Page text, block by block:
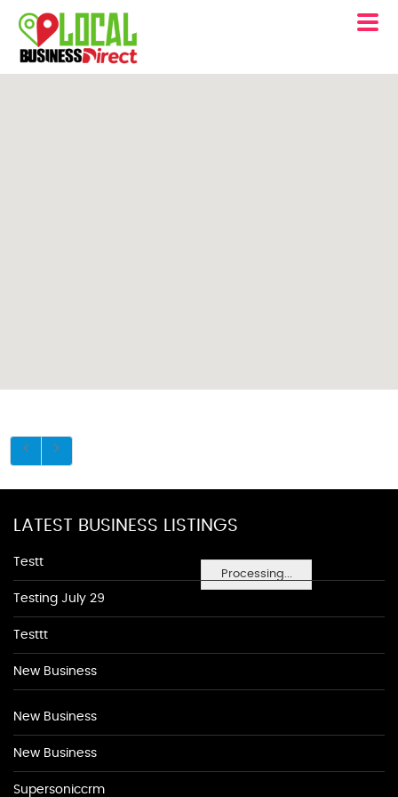
Processing...
LATEST BUSINESS LISTINGS
Testt
Testing July 29
Testtt
New Business
New Business
New Business
Supersoniccrm